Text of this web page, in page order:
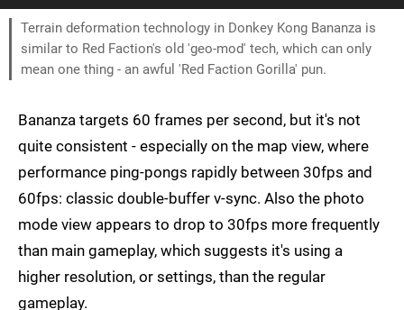
Terrain deformation technology in Donkey Kong Bananza is
similar to Red Faction's old 'geo-mod' tech, which can only
mean one thing - an awful 'Red Faction Gorilla' pun.
Bananza targets 60 frames per second, but it's not
quite consistent - especially on the map view, where
performance ping-pongs rapidly between 30fps and
60fps: classic double-buffer v-sync. Also the photo
mode view appears to drop to 30fps more frequently
than main gameplay, which suggests it's using a
higher resolution, or settings, than the regular
gameplay.